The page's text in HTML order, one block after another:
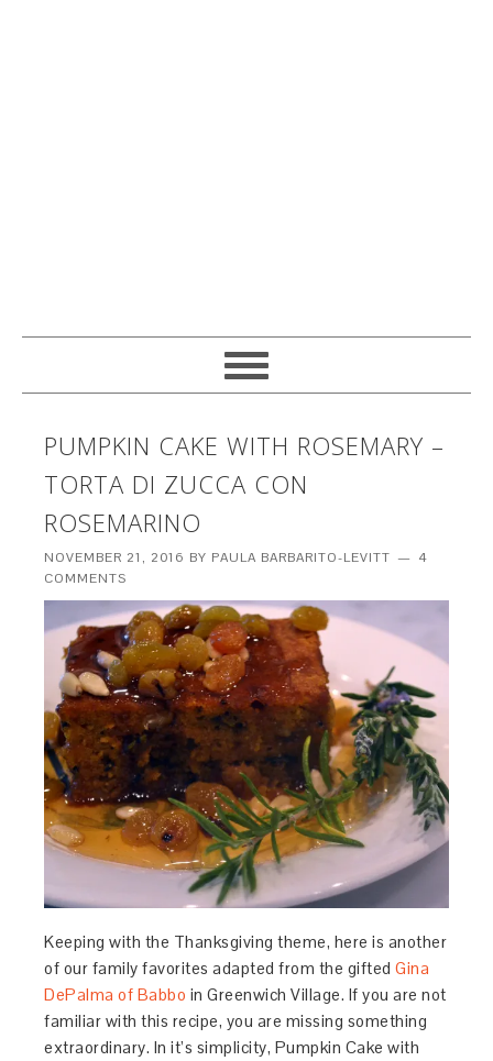
PUMPKIN CAKE WITH ROSEMARY –
TORTA DI ZUCCA CON
ROSEMARINO
NOVEMBER 21, 2016 BY PAULA BARBARITO-LEVITT
4
COMMENTS
Keeping with the Thanksgiving theme, here is another
of our family favorites adapted from the giftedGina
DePalma of Babbo in Greenwich Village. If you are not
familiar with this recipe, you are missing something
extraordinary. In it’s simplicity, Pumpkin Cake with